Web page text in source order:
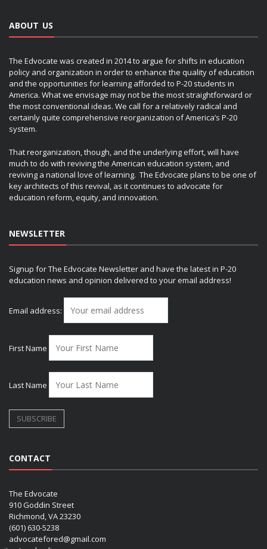
ABOUT US
The Edvocate was created in 2014 to argue for shifts in education
policy and organization in order to enhance the quality of education
and the opportunities for learning afforded to P-20 students in
America. What we envisage may not be the most straightforward or
the most conventional ideas. We call for a relatively radical and
certainly quite comprehensive reorganization of America’s P-20
system.
That reorganization, though, and the underlying effort, will have
much to do with reviving the American education system, and
reviving a national love of learning. The Edvocate plans to be one of
key architects of this revival, as it continues to advocate for
education reform, equity, and innovation.
NEWSLETTER
Signup for The Edvocate Newsletter and have the latest in P-20
education news and opinion delivered to your email address!
Email address:
First Name
Last Name
CONTACT
The Edvocate
910 Goddin Street
Richmond, VA 23230
(601) 630-5238
advocatefored@gmail.com